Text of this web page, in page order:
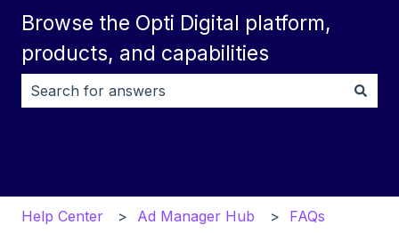
Browse the Opti Digital platform,
products, and capabilities
Help Center Ad Manager Hub FAQs